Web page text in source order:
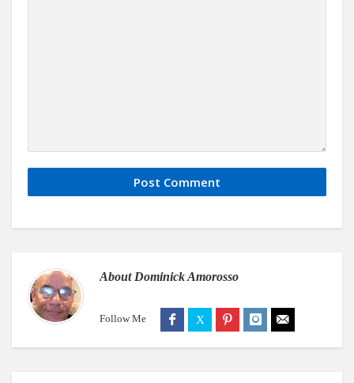
About Dominick Amorosso
Follow Me